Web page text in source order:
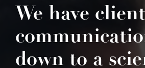
We have client
down to a